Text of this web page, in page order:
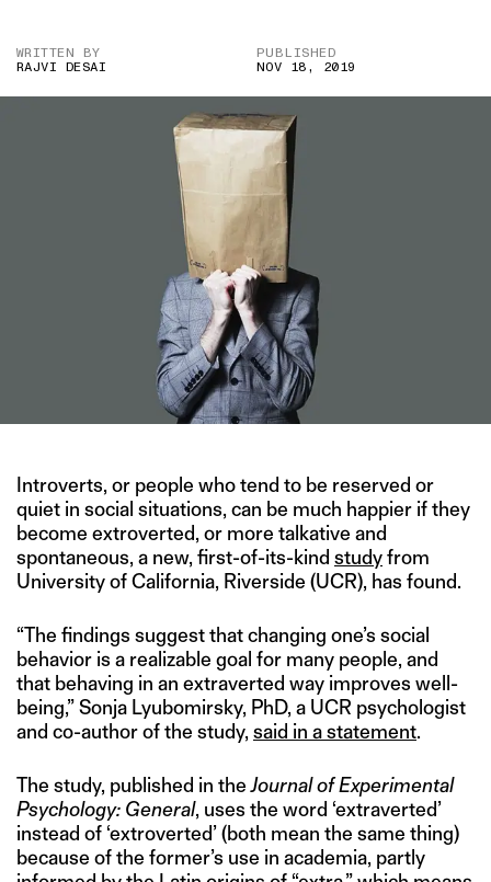
WRITTEN BY
RAJVI DESAI
PUBLISHED
NOV 18, 2019
Introverts, or people who tend to be reserved or
quiet in social situations, can be much happier if they
become extroverted, or more talkative and
spontaneous, a new, first-of-its-kind studyfrom
University of California, Riverside (UCR), has found.
“The findings suggest that changing one’s social
behavior is a realizable goal for many people, and
that behaving in an extraverted way improves well-
being,” Sonja Lyubomirsky, PhD, a UCR psychologist
and co-author of the study, said in a statement.
The study, published in theJournal of Experimental
Psychology: General, uses the word ‘extraverted’
instead of ‘extroverted’ (both mean the same thing)
because of the former’s use in academia, partly